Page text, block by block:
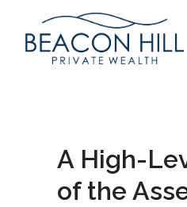
A High-
of the